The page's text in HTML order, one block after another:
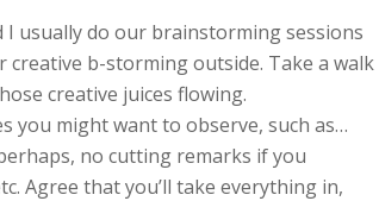
I usually do our brainstorming sessions
b-storming outside. Take a walk
creative juices flowing.
you might want to observe, such as…
no cutting remarks if you
Agree that you’ll take everything in,